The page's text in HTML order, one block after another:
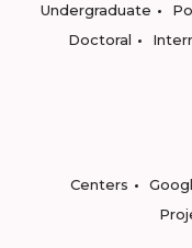
Undergraduate
Doctoral
Centers